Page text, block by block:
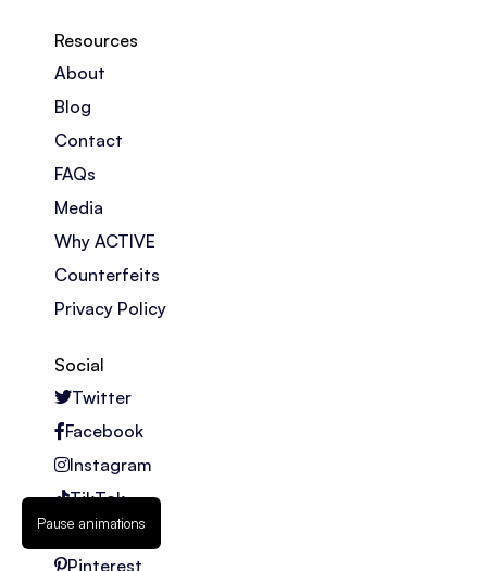
Resources
About
Blog
Contact
FAQs
Media
Why ACTIVE
Counterfeits
Privacy Policy
Social
Twitter
Facebook
Instagram
TikTok
Youtube
Pinterest
Pause animations